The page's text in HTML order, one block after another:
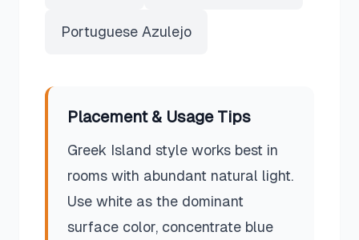
Portuguese Azulejo
Placement & Usage Tips
Greek Island style works best in
rooms with abundant natural light.
Use white as the dominant
surface color, concentrate blue